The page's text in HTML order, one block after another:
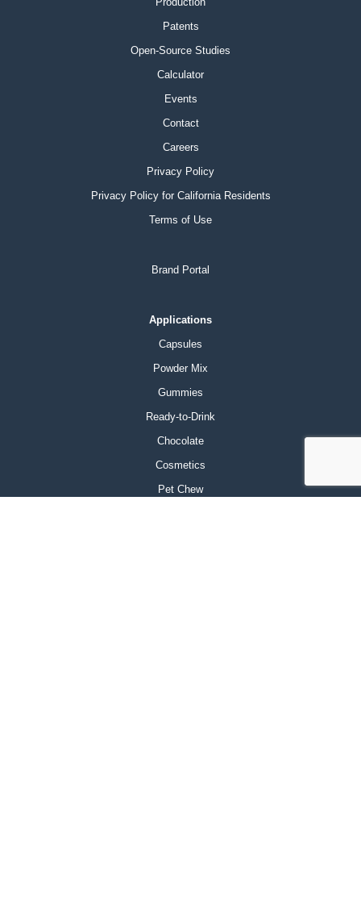
Patents
Open-Source Studies
Calculator
Events
Contact
Careers
Privacy Policy
Privacy Policy for California Residents
Terms of Use
Brand Portal
Applications
Capsules
Powder Mix
Gummies
Ready-to-Drink
Chocolate
Cosmetics
Pet Chew